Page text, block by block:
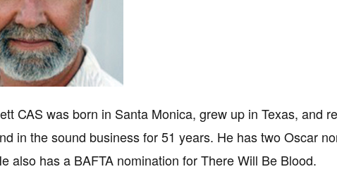
CAS was born in Santa Monica, grew up in Texas, and
in the sound business for 51 years. He has two Oscar
also has a BAFTA nomination for There Will Be Blood.